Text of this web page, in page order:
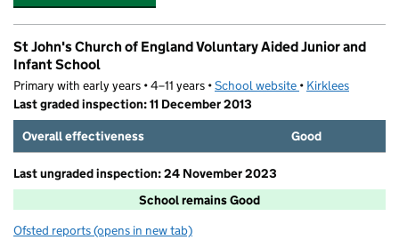
St John's Church of England Voluntary Aided Junior and
Infant School
Primary with early years • 4–11 years •School website (opens in new tab)
• Kirklees
Last graded inspection: 11 December 2013
Overall effectiveness
Good
Last ungraded inspection: 24 November 2023
School remains Good
Ofsted reports for St John's Church of England Voluntary Aided Junior
(opens in new tab)